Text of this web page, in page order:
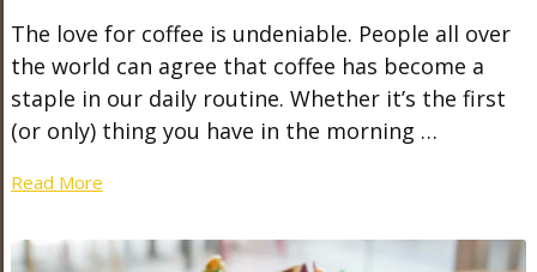
The love for coffee is undeniable. People all over
the world can agree that coffee has become a
staple in our daily routine. Whether it’s the first
(or only) thing you have in the morning …
Read More